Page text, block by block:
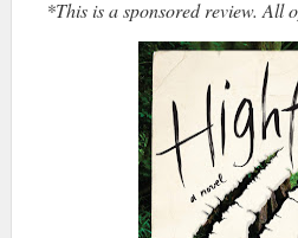
*This is a sponsored review. All